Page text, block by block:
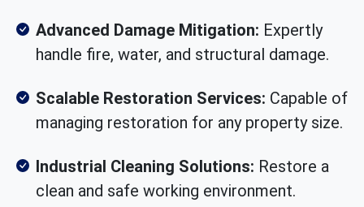
Advanced Damage Mitigation: Expertly
handle fire, water, and structural damage.
Scalable Restoration Services: Capable of
managing restoration for any property size.
Industrial Cleaning Solutions: Restore a
clean and safe working environment.